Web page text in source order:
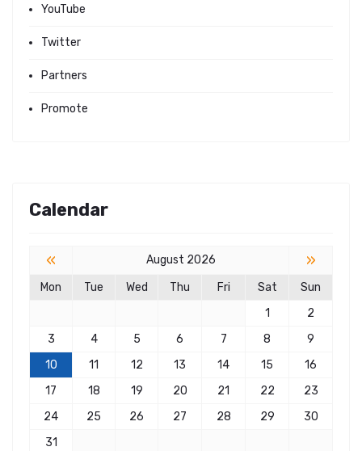
YouTube
Twitter
Partners
Promote
Calendar
« August 2026 »
Mon Tue Wed Thu Fri Sat
Sun
1
2
3
4 5 6 7 8
9
10
11 12 13 14 15
16
17
18 19 20 21 22
23
24
25 26 27 28 29
30
31